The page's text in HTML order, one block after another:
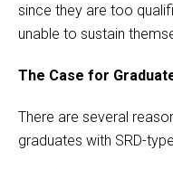
since they are too
unable to sustain
The Case for
There are several
graduates with SRD-